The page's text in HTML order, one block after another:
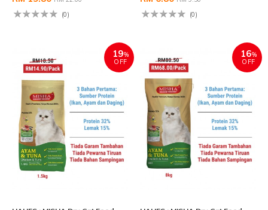
(0)
(0)
19%
OFF
16%
OFF